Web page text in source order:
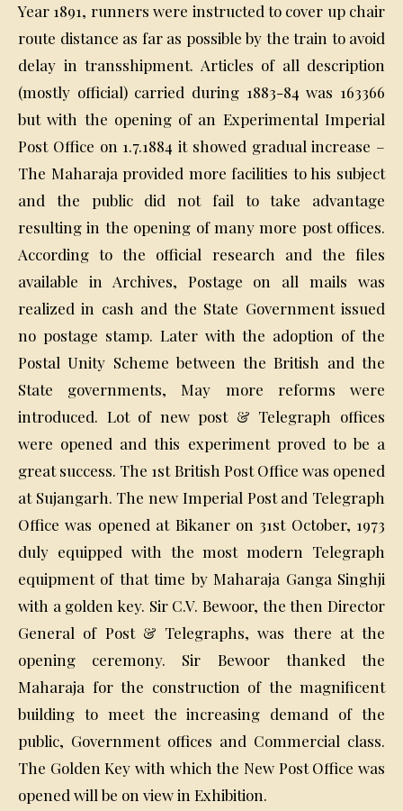
Year 1891, runners were instructed to cover up chair
route distance as far as possible by the train to avoid
delay in transshipment. Articles of all description
(mostly official) carried during 1883-84 was 163366
but with the opening of an Experimental Imperial
Post Office on 1.7.1884 it showed gradual increase –
The Maharaja provided more facilities to his subject
and the public did not fail to take advantage
resulting in the opening of many more post offices.
According to the official research and the files
available in Archives, Postage on all mails was
realized in cash and the State Government issued
no postage stamp. Later with the adoption of the
Postal Unity Scheme between the British and the
State governments, May more reforms were
introduced. Lot of new post & Telegraph offices
were opened and this experiment proved to be a
great success. The 1st British Post Office was opened
at Sujangarh. The new Imperial Post and Telegraph
Office was opened at Bikaner on 31st October, 1973
duly equipped with the most modern Telegraph
equipment of that time by Maharaja Ganga Singhji
with a golden key. Sir C.V. Bewoor, the then Director
General of Post & Telegraphs, was there at the
opening ceremony. Sir Bewoor thanked the
Maharaja for the construction of the magnificent
building to meet the increasing demand of the
public, Government offices and Commercial class.
The Golden Key with which the New Post Office was
opened will be on view in Exhibition.